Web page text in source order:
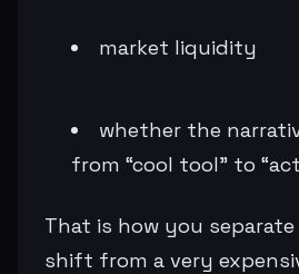
market liquidity
whether the
from “cool tool” to
That is how you
shift from a very